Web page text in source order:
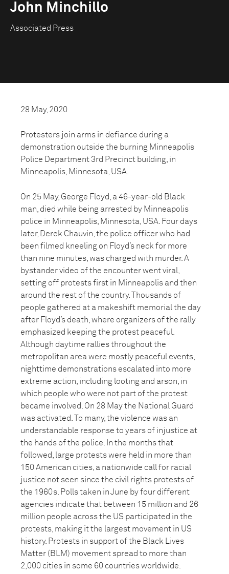
John Minchillo
Associated Press
28 May, 2020
Protesters join arms in defiance during a
demonstration outside the burning Minneapolis
Police Department 3rd Precinct building, in
Minneapolis, Minnesota, USA.
On 25 May, George Floyd, a 46-year-old Black
man, died while being arrested by Minneapolis
police in Minneapolis, Minnesota, USA. Four days
later, Derek Chauvin, the police officer who had
been filmed kneeling on Floyd’s neck for more
than nine minutes, was charged with murder. A
bystander video of the encounter went viral,
setting off protests first in Minneapolis and then
around the rest of the country. Thousands of
people gathered at a makeshift memorial the day
after Floyd’s death, where organizers of the rally
emphasized keeping the protest peaceful.
Although daytime rallies throughout the
metropolitan area were mostly peaceful events,
nighttime demonstrations escalated into more
extreme action, including looting and arson, in
which people who were not part of the protest
became involved. On 28 May the National Guard
was activated. To many, the violence was an
understandable response to years of injustice at
the hands of the police. In the months that
followed, large protests were held in more than
150 American cities, a nationwide call for racial
justice not seen since the civil rights protests of
the 1960s. Polls taken in June by four different
agencies indicate that between 15 million and 26
million people across the US participated in the
protests, making it the largest movement in US
history. Protests in support of the Black Lives
Matter (BLM) movement spread to more than
2,000 cities in some 60 countries worldwide.